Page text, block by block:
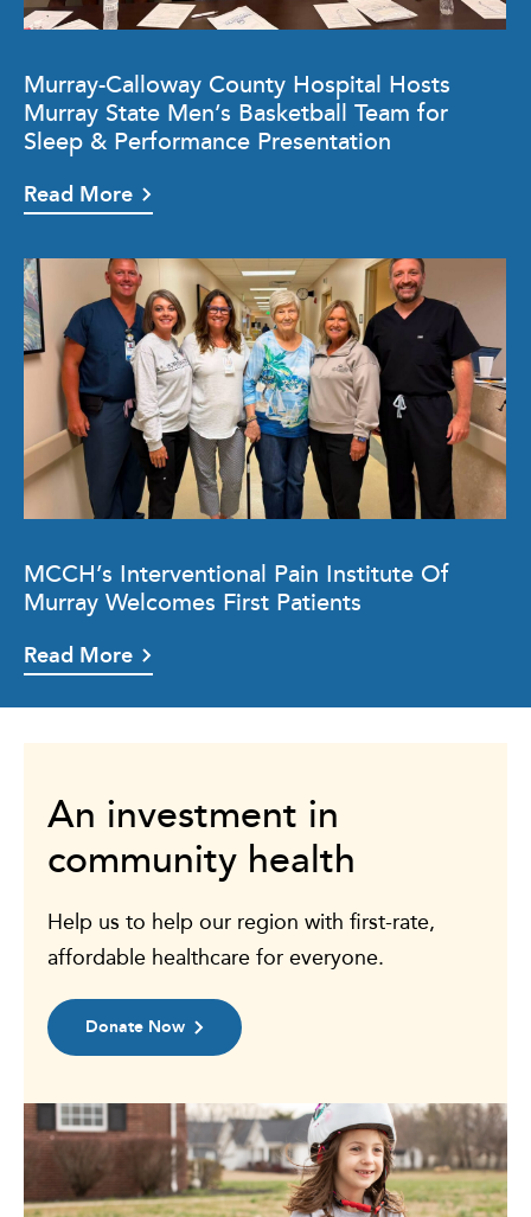
Murray-Calloway County Hospital Hosts
Murray State Men’s Basketball Team for
Sleep & Performance Presentation
Read More
MCCH’s Interventional Pain Institute Of
Murray Welcomes First Patients
Read More
An investment in
community health
Help us to help our region with first-rate,
affordable healthcare for everyone.
Donate Now